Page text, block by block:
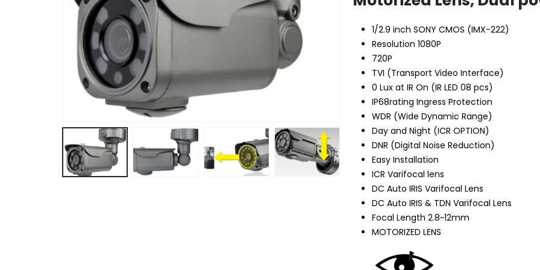
1/2.9 inch SONY CMOS (IMX-222)
Resolution 1080P
720P
TVI (Transport Video Interface)
0 Lux at IR On (IR LED 08 pcs)
IP68rating Ingress Protection
WDR (Wide Dynamic Range)
Day and Night (ICR OPTION)
DNR (Digital Noise Reduction)
Easy Installation
ICR Varifocal lens
DC Auto IRIS Varifocal Lens
DC Auto IRIS & TDN Varifocal Lens
Focal Length 2.8~12mm
MOTORIZED LENS